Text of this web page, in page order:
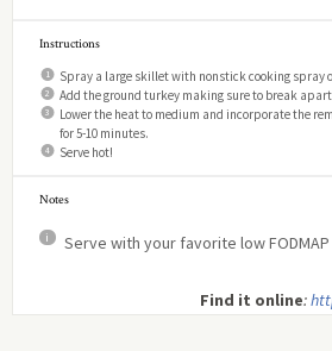
Instructions
Spray a large skillet with nonstick cooking spray
Add the ground turkey making sure to break
Lower the heat to medium and incorporate the
for 5-10 minutes.
Serve hot!
Notes
Serve with your favorite low
Find it online: